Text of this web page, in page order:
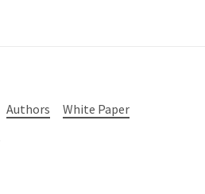
Authors
White Paper